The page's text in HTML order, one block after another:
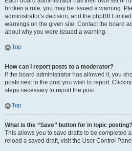
broken a rule, you may be issued a warning.
administrator’s decision, and the phpBB
warnings on the given site. Contact the board
about why you were issued a warning.
Top
How can I report posts to a moderator?
If the board administrator has allowed it, you
posts next to the post you wish to report.
steps necessary to report the post.
Top
What is the “Save” button for in topic posting?
This allows you to save drafts to be completed
reload a saved draft, visit the User Control